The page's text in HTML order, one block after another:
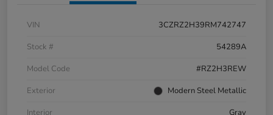
VIN
3CZRZ2H39RM742747
Stock #
54289A
Model Code
#RZ2H3REW
Exterior
Modern Steel Metallic
Interior
Gray